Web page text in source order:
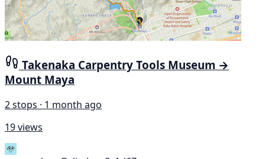
Takenaka Carpentry Tools Museum →
Mount Maya
2 stops · 1 month ago
19 views